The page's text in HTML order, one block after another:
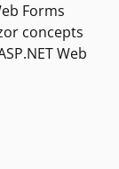
Forms
concepts
Web